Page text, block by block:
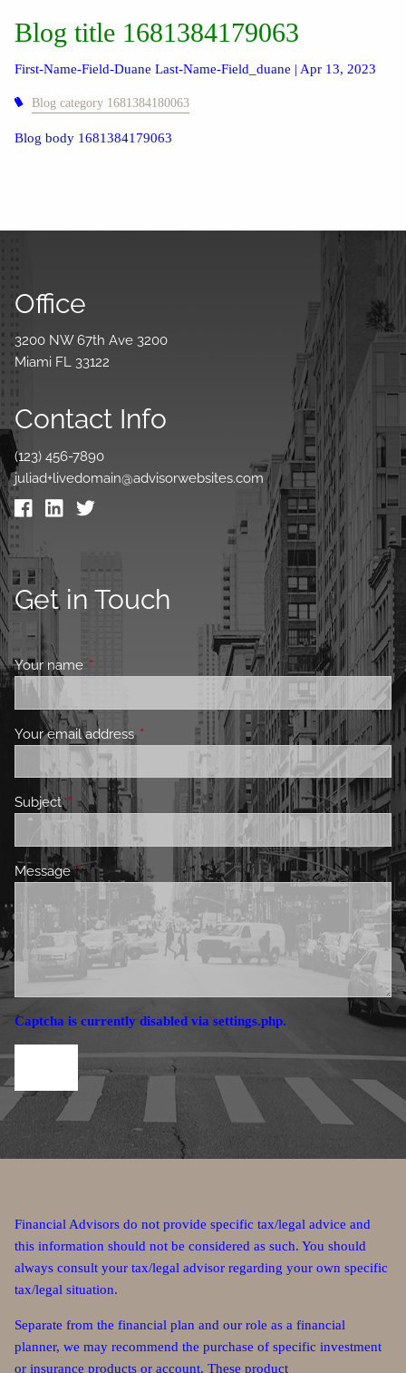
Blog title 1681384179063
First-Name-Field-Duane Last-Name-Field_duane | Apr 13, 2023
Blog category 1681384180063
Blog body 1681384179063
Office
3200 NW 67th Ave 3200
Miami FL 33122
Contact Info
(123) 456-7890
juliad+livedomain@advisorwebsites.com
Get in Touch
Your nameThis field is required.
Your email address This field is required.
SubjectThis field is required.
MessageThis field is required.
Captcha is currently disabled via settings.php.
Financial Advisors do not provide specific tax/legal advice and
this information should not be considered as such. You should
always consult your tax/legal advisor regarding your own specific
tax/legal situation.
Separate from the financial plan and our role as a financial
planner, we may recommend the purchase of specific investment
or insurance products or account. These product